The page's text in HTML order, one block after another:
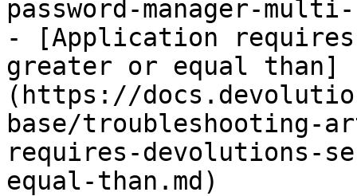
password-manager-
- [Application requires
greater or equal than]
(https://
base/
requires-devolutions-
equal-than.md)